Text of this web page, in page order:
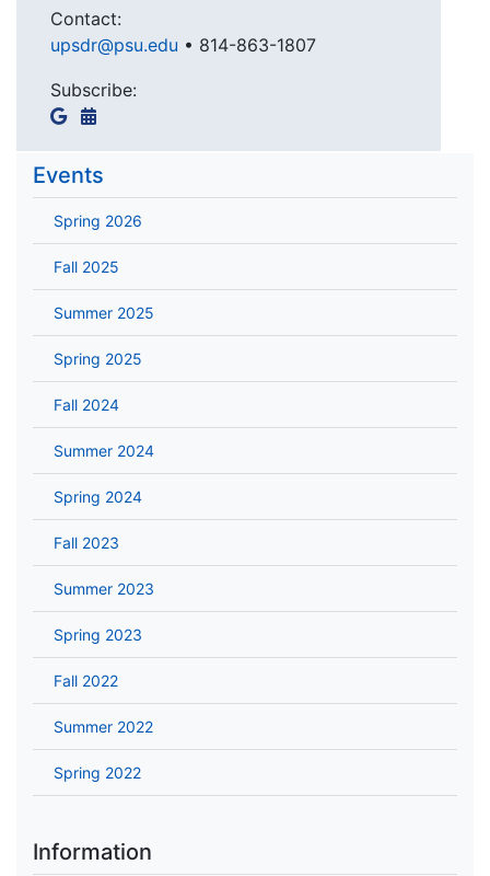
Contact:
upsdr@psu.edu • 814-863-1807
Subscribe:
Events
Spring 2026
Fall 2025
Summer 2025
Spring 2025
Fall 2024
Summer 2024
Spring 2024
Fall 2023
Summer 2023
Spring 2023
Fall 2022
Summer 2022
Spring 2022
Information